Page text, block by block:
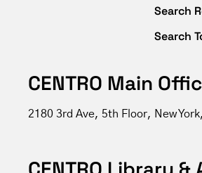
Search
Search
CENTRO Main
2180 3rd Ave, 5th Floor, New